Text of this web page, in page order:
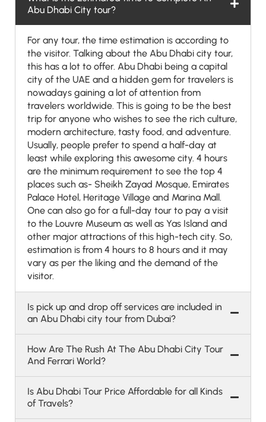
Abu Dhabi City tour?
For any tour, the time estimation is according to
the visitor. Talking about the Abu Dhabi city tour,
this has a lot to offer. Abu Dhabi being a capital
city of the UAE and a hidden gem for travelers is
nowadays gaining a lot of attention from
travelers worldwide. This is going to be the best
trip for anyone who wishes to see the rich culture,
modern architecture, tasty food, and adventure.
Usually, people prefer to spend a half-day at
least while exploring this awesome city. 4 hours
are the minimum requirement to see the top 4
places such as- Sheikh Zayad Mosque, Emirates
Palace Hotel, Heritage Village and Marina Mall.
One can also go for a full-day tour to pay a visit
to the Louvre Museum as well as Yas Island and
other major attractions of this high-tech city. So,
estimation is from 4 hours to 8 hours and it may
vary as per the liking and the demand of the
visitor.
Is pick up and drop off services are included in
an Abu Dhabi city tour from Dubai?
How Are The Rush At The Abu Dhabi City Tour
And Ferrari World?
Is Abu Dhabi Tour Price Affordable for all Kinds
of Travels?